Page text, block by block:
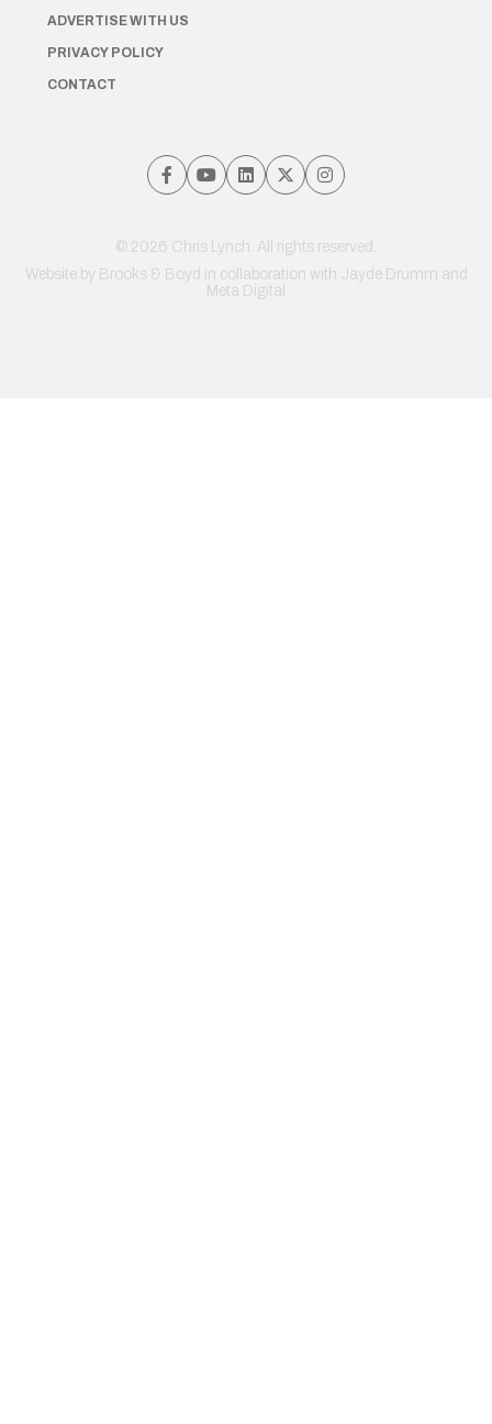
ADVERTISE WITH US
PRIVACY POLICY
CONTACT
© 2026 Chris Lynch. All rights reserved.
Website by Brooks & Boyd in collaboration with Jayde Drumm and
Meta Digital